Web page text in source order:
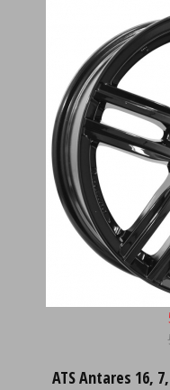
ATS Antares 16,